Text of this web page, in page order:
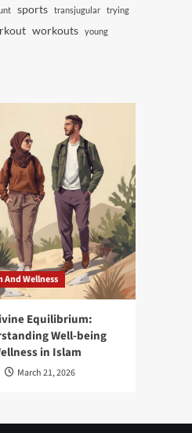
sports transjugular trying
workouts young
And Wellness
Equilibrium:
Well-being
in Islam
March 21, 2026